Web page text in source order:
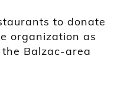
to donate
organization as
Balzac-area